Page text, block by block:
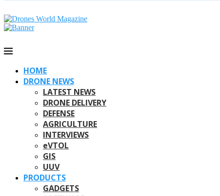
HOME
DRONE NEWS
LATEST NEWS
DRONE DELIVERY
DEFENSE
AGRICULTURE
INTERVIEWS
eVTOL
GIS
UUV
PRODUCTS
GADGETS